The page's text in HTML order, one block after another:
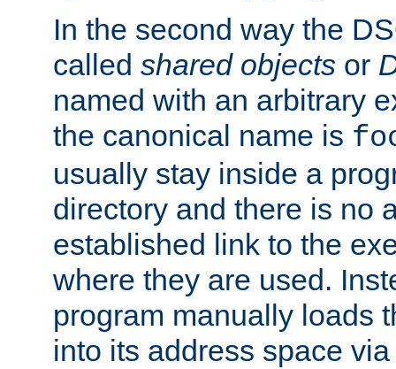
In the second way the
called shared objects or
named with an arbitrary
the canonical name is
usually stay inside a
directory and there is no
established link to the
where they are used.
program manually loads
into its address space